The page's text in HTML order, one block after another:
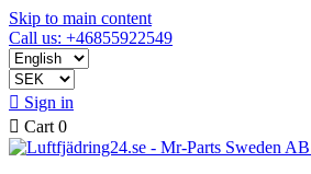
Skip to main content
Call us: +46855922549
 Sign in
 Cart 0